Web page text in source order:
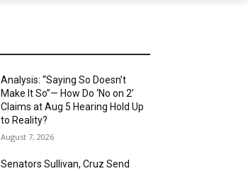
Analysis: “Saying So Doesn’t
Make It So”— How Do ‘No on 2’
Claims at Aug 5 Hearing Hold Up
to Reality?
August 7, 2026
Senators Sullivan, Cruz Send